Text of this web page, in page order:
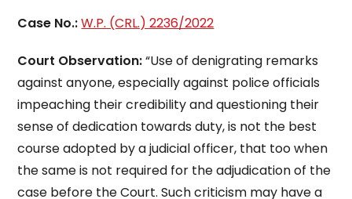
Case No.:W.P. (CRL.) 2236/2022
Court Observation:“Use of denigrating remarks
against anyone, especially against police officials
impeaching their credibility and questioning their
sense of dedication towards duty, is not the best
course adopted by a judicial officer, that too when
the same is not required for the adjudication of the
case before the Court. Such criticism may have a